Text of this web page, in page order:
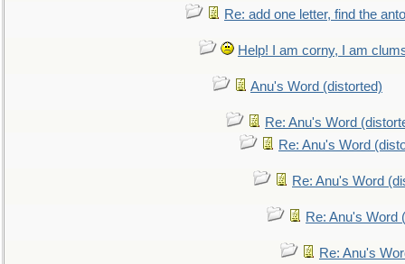
Re: add one letter, find the
Help! I am corny, I am
Anu's Word (distorted)
Re: Anu's Word
Re: Anu's Word
Re: Anu's Word
Re: Anu's Word
Re: Anu's